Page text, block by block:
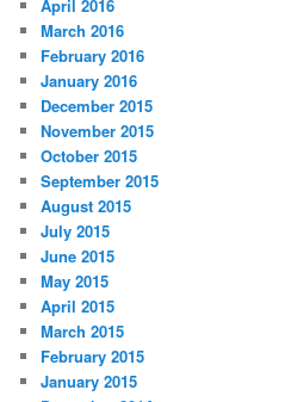
April 2016
March 2016
February 2016
January 2016
December 2015
November 2015
October 2015
September 2015
August 2015
July 2015
June 2015
May 2015
April 2015
March 2015
February 2015
January 2015